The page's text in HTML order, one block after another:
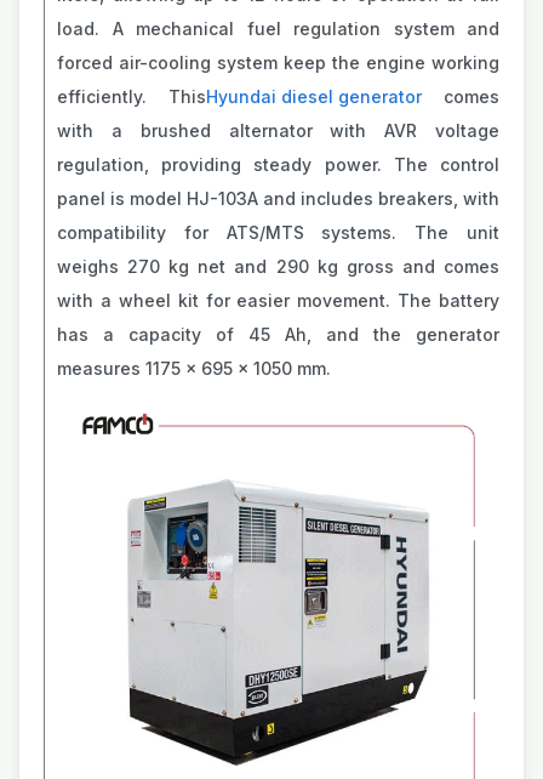
load. A mechanical fuel regulation system and
forced air-cooling system keep the engine working
efficiently. ThisHyundai diesel generatorcomes
with a brushed alternator with AVR voltage
regulation, providing steady power. The control
panel is model HJ-103A and includes breakers, with
compatibility for ATS/MTS systems. The unit
weighs 270 kg net and 290 kg gross and comes
with a wheel kit for easier movement. The battery
has a capacity of 45 Ah, and the generator
measures 1175 x 695 x 1050 mm.